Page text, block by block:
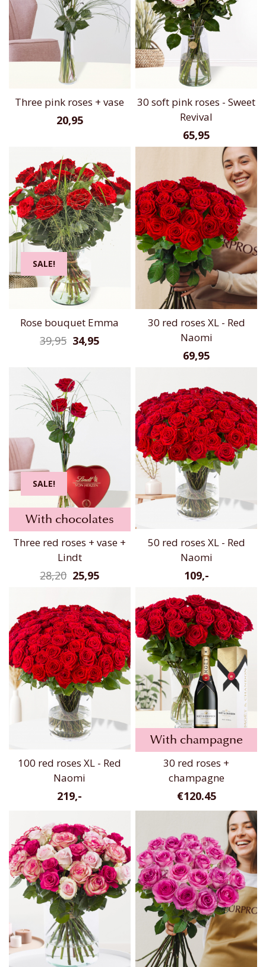
Three pink roses + vase
20,95
30 soft pink roses - Sweet
Revival
65,95
SALE!
Rose bouquet Emma
34,95
39,95
30 red roses XL - Red
Naomi
69,95
SALE!
With chocolates
Three red roses + vase +
Lindt
25,95
28,20
50 red roses XL - Red
Naomi
109,-
100 red roses XL - Red
Naomi
219,-
With champagne
30 red roses +
champagne
€120.45